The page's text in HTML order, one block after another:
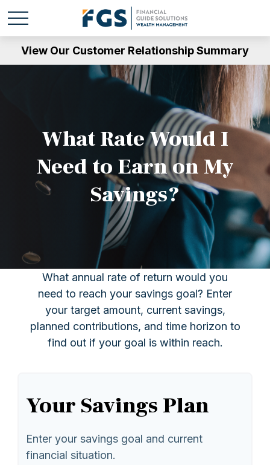
View Our Customer Relationship Summary
What Rate Would I
Need to Earn on My
Savings?
What annual rate of return would you
need to reach your savings goal? Enter
your target amount, current savings,
planned contributions, and time horizon to
find out if your goal is within reach.
Your Savings Plan
Enter your savings goal and current
financial situation.